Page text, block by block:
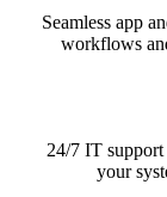
Seamless app
workflows
24/7 IT support
your